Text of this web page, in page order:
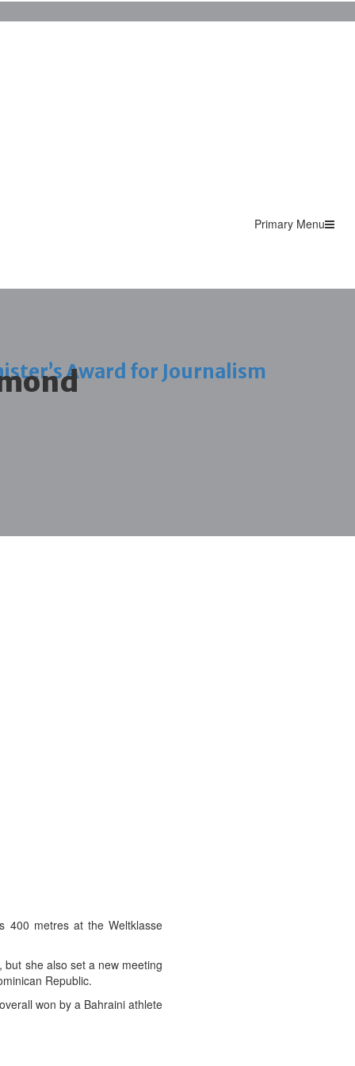
Primary Menu
Award for Journalism
400 metres at the Weltklasse
she also set a new meeting
Republic.
won by a Bahraini athlete